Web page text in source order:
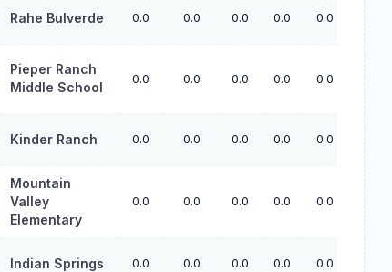
Rahe Bulverde 0.0 0.0 0.0 0.0 0.0
Pieper Ranch
Middle School
0.0 0.0 0.0 0.0 0.0
Kinder Ranch 0.0 0.0 0.0 0.0 0.0
Mountain
Valley
Elementary
0.0 0.0 0.0 0.0 0.0
Indian Springs 0.0 0.0 0.0 0.0 0.0